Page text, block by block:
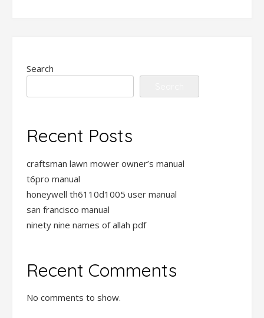
Search
Recent Posts
craftsman lawn mower owner’s manual
t6pro manual
honeywell th6110d1005 user manual
san francisco manual
ninety nine names of allah pdf
Recent Comments
No comments to show.